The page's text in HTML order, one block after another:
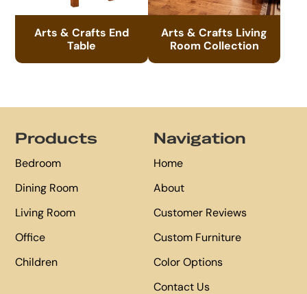
Arts & Crafts End
Table
Arts & Crafts Living
Room Collection
Products
Bedroom
Dining Room
Living Room
Office
Children
Navigation
Home
About
Customer Reviews
Custom Furniture
Color Options
Contact Us